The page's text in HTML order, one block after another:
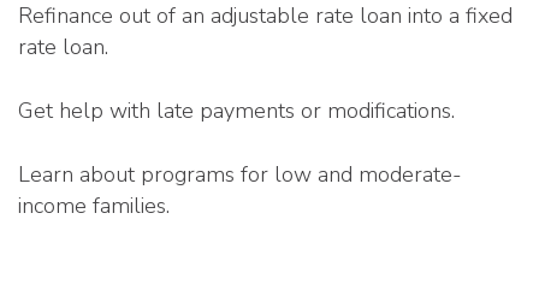
Refinance out of an adjustable rate loan into a fixed
rate loan.
Get help with late payments or modifications.
Learn about programs for low and moderate-
income families.